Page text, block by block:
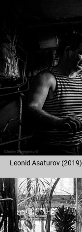
Leonid Asaturov (2019)